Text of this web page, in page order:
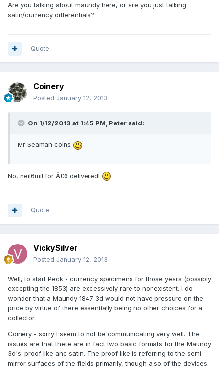
Are you talking about maundy here, or are you just talking
satin/currency differentials?
Quote
Coinery
Posted January 12, 2013
On 1/12/2013 at 1:45 PM, Peter said:
Mr Seaman coins
No, neil6mil for Â£6 delivered!
Quote
VickySilver
Posted January 12, 2013
Well, to start Peck - currency specimens for those years (possibly
excepting the 1853) are excessively rare to nonexistent. I do
wonder that a Maundy 1847 3d would not have pressure on the
price by virtue of there essentially being no other choices for a
collector.
Coinery - sorry I seem to not be communicating very well. The
issues are that there are in fact two basic formats for the Maundy
3d's: proof like and satin. The proof like is referring to the semi-
mirror surfaces of the fields primarily, though also of the devices.